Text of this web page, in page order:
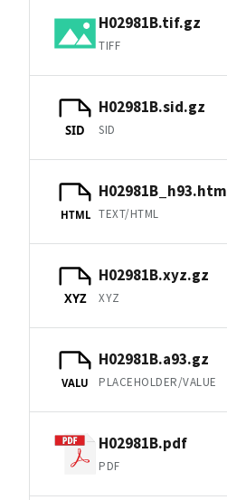
H02981B.tif.gz
TIFF
SID
H02981B.sid.gz
SID
HTML
H02981B_h93.htm
TEXT/HTML
XYZ
H02981B.xyz.gz
XYZ
VALU
H02981B.a93.gz
PLACEHOLDER/VALUE
H02981B.pdf
PDF